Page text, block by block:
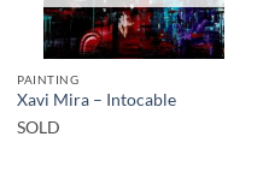
PAINTING
Xavi Mira – Intocable
SOLD